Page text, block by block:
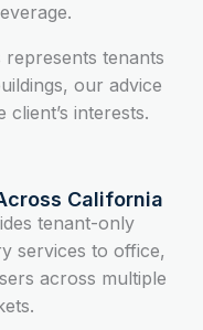
represents tenants
our advice
interests.
California
tenant-only
services to office,
across multiple